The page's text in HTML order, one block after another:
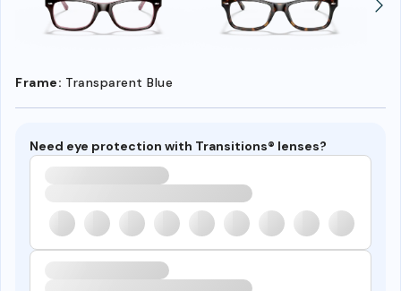
Frame: Transparent Blue
Need eye protection with Transitions® lenses?